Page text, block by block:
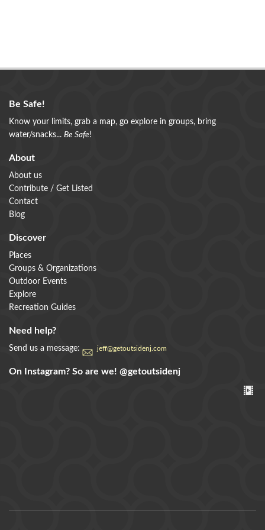
Be Safe!
Know your limits, grab a map, go explore in groups, bring
water/snacks... Be Safe!
About
About us
Contribute / Get Listed
Contact
Blog
Discover
Places
Groups & Organizations
Outdoor Events
Explore
Recreation Guides
Need help?
Send us a message: jeff@getoutsidenj.com
On Instagram? So are we! @getoutsidenj